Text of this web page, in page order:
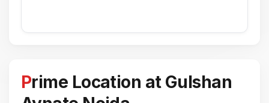
Prime Location at Gulshan